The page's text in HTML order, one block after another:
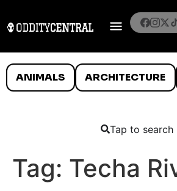
ANIMALS ARCHITECTURE
Tap to search
Tag: Techa